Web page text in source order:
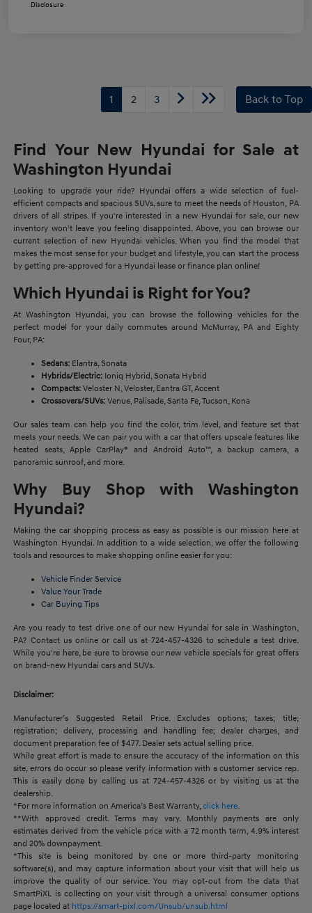
Disclosure
1 2 3 Back to Top
Find Your New Hyundai for Sale at
Washington Hyundai
Looking to upgrade your ride? Hyundai offers a wide selection of fuel-
efficient compacts and spacious SUVs, sure to meet the needs of Houston, PA
drivers of all stripes. If you're interested in a new Hyundai for sale, our new
inventory won't leave you feeling disappointed. Above, you can browse our
current selection of new Hyundai vehicles. When you find the model that
makes the most sense for your budget and lifestyle, you can start the process
by getting pre-approved for a Hyundai lease or finance plan online!
Which Hyundai is Right for You?
At Washington Hyundai, you can browse the following vehicles for the
perfect model for your daily commutes around McMurray, PA and Eighty
Four, PA:
Sedans: Elantra, Sonata
Hybrids/Electric: Ioniq Hybrid, Sonata Hybrid
Compacts: Veloster N, Veloster, Eantra GT, Accent
Crossovers/SUVs: Venue, Palisade, Santa Fe, Tucson, Kona
Our sales team can help you find the color, trim level, and feature set that
meets your needs. We can pair you with a car that offers upscale features like
heated seats, Apple CarPlay® and Android Auto™, a backup camera, a
panoramic sunroof, and more.
Why Buy Shop with Washington
Hyundai?
Making the car shopping process as easy as possible is our mission here at
Washington Hyundai. In addition to a wide selection, we offer the following
tools and resources to make shopping online easier for you:
Vehicle Finder Service
Value Your Trade
Car Buying Tips
Are you ready to test drive one of our new Hyundai for sale in Washington,
PA? Contact us online or call us at 724-457-4326 to schedule a test drive.
While you're here, be sure to browse our new vehicle specials for great offers
on brand-new Hyundai cars and SUVs.
Disclaimer:
Manufacturer’s Suggested Retail Price. Excludes options; taxes; title;
registration; delivery, processing and handling fee; dealer charges, and
document preparation fee of $477. Dealer sets actual selling price.
While great effort is made to ensure the accuracy of the information on this
site, errors do occur so please verify information with a customer service rep.
This is easily done by calling us at 724-457-4326 or by visiting us at the
dealership.
*For more information on America’s Best Warranty,click here.
**With approved credit. Terms may vary. Monthly payments are only
estimates derived from the vehicle price with a 72 month term, 4.9% interest
and 20% downpayment.
*This site is being monitored by one or more third-party monitoring
software(s), and may capture information about your visit that will help us
improve the quality of our service. You may opt-out from the data that
SmartPiXL is collecting on your visit through a universal consumer options
page located at https://smart-pixl.com/Unsub/unsub.html